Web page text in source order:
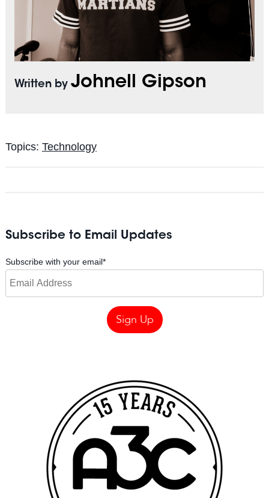
Written by Johnell Gipson
Topics: Technology
Subscribe to Email Updates
Subscribe with your email*